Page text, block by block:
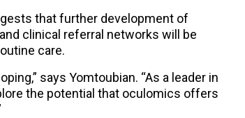
that further development of
clinical referral networks will be
care.
says Yomtoubian. “As a leader in
the potential that oculomics offers